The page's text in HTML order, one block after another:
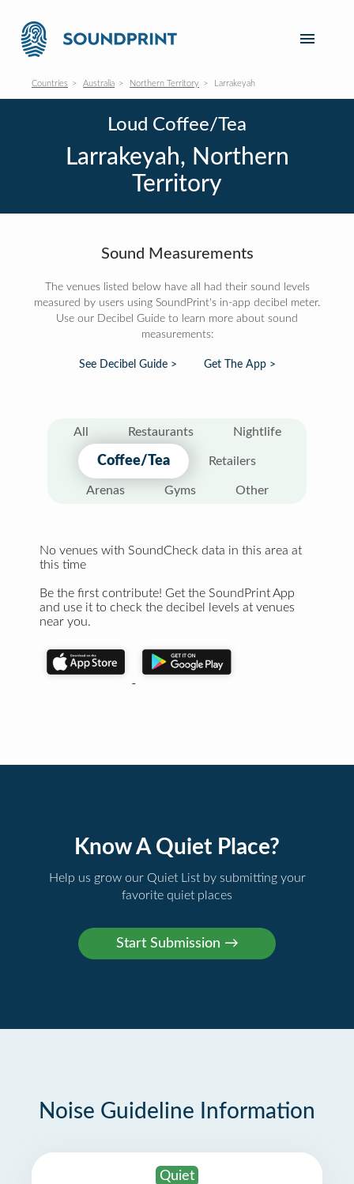
Countries Australia Northern Territory Larrakeyah
Loud Coffee/Tea
Larrakeyah, Northern
Territory
Sound Measurements
The venues listed below have all had their sound levels
measured by users using SoundPrint's in-app decibel meter.
Use our Decibel Guide to learn more about sound
measurements:
See Decibel Guide > Get The App >
All Restaurants Nightlife
Coffee/Tea Retailers
Arenas Gyms Other
No venues with SoundCheck data in this area at
this time
Be the first contribute! Get the SoundPrint App
and use it to check the decibel levels at venues
near you.
Know A Quiet Place?
Help us grow our Quiet List by submitting your
favorite quiet places
Noise Guideline Information
Quiet